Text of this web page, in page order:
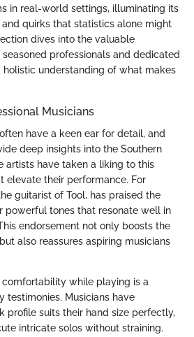
in real-world settings, illuminating its
quirks that statistics alone might
dives into the valuable
professionals and dedicated
holistic understanding of what makes
Musicians
have a keen ear for detail, and
deep insights into the Southern
artists have taken a liking to this
elevate their performance. For
guitarist of Tool, has praised the
powerful tones that resonate well in
endorsement not only boosts the
also reassures aspiring musicians
comfortability while playing is a
testimonies. Musicians have
profile suits their hand size perfectly,
intricate solos without straining.